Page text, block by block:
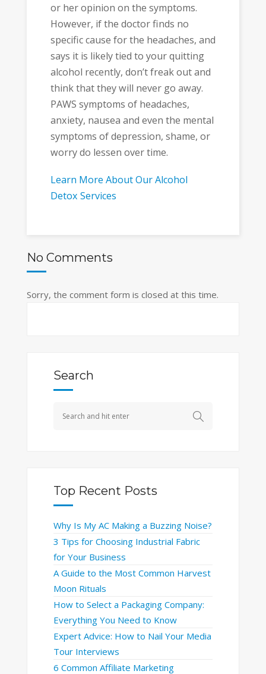
or her opinion on the symptoms.
However, if the doctor finds no
specific cause for the headaches, and
says it is likely tied to your quitting
alcohol recently, don’t freak out and
think that they will never go away.
PAWS symptoms of headaches,
anxiety, nausea and even the mental
symptoms of depression, shame, or
worry do lessen over time.
Learn More About Our Alcohol
Detox Services
No Comments
Sorry, the comment form is closed at this time.
Search
Top Recent Posts
Why Is My AC Making a Buzzing Noise?
3 Tips for Choosing Industrial Fabric
for Your Business
A Guide to the Most Common Harvest
Moon Rituals
How to Select a Packaging Company:
Everything You Need to Know
Expert Advice: How to Nail Your Media
Tour Interviews
6 Common Affiliate Marketing